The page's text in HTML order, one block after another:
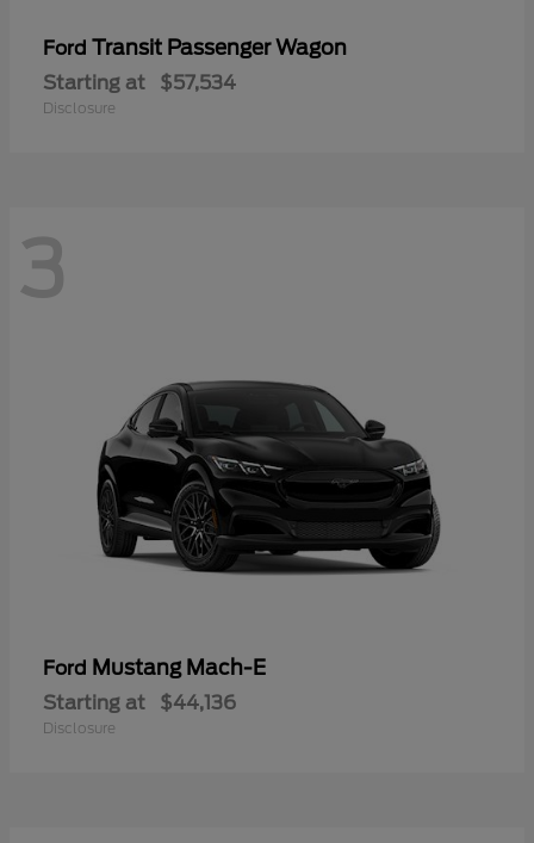
Ford Transit Passenger Wagon
Starting at $57,534
Disclosure
3
Ford Mustang Mach-E
Starting at $44,136
Disclosure